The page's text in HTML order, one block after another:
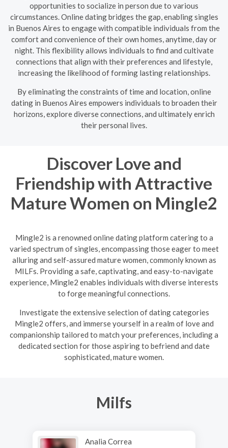
opportunities to socialize in person due to various
circumstances. Online dating bridges the gap, enabling singles
in Buenos Aires to engage with compatible individuals from the
comfort and convenience of their own homes, anytime, day or
night. This flexibility allows individuals to find and cultivate
connections that align with their preferences and lifestyle,
increasing the likelihood of forming lasting relationships.
By eliminating the constraints of time and location, online
dating in Buenos Aires empowers individuals to broaden their
horizons, explore diverse connections, and ultimately enrich
their personal lives.
Discover Love and
Friendship with Attractive
Mature Women on Mingle2
Mingle2 is a renowned online dating platform catering to a
varied spectrum of singles, encompassing those eager to meet
alluring and self-assured mature women, commonly known as
MILFs. Providing a safe, captivating, and easy-to-navigate
experience, Mingle2 enables individuals with diverse interests
to forge meaningful connections.
Investigate the extensive selection of dating categories
Mingle2 offers, and immerse yourself in a realm of love and
companionship tailored to match your preferences, including a
dedicated section for those aspiring to befriend and date
sophisticated, mature women.
Milfs
Analia Correa